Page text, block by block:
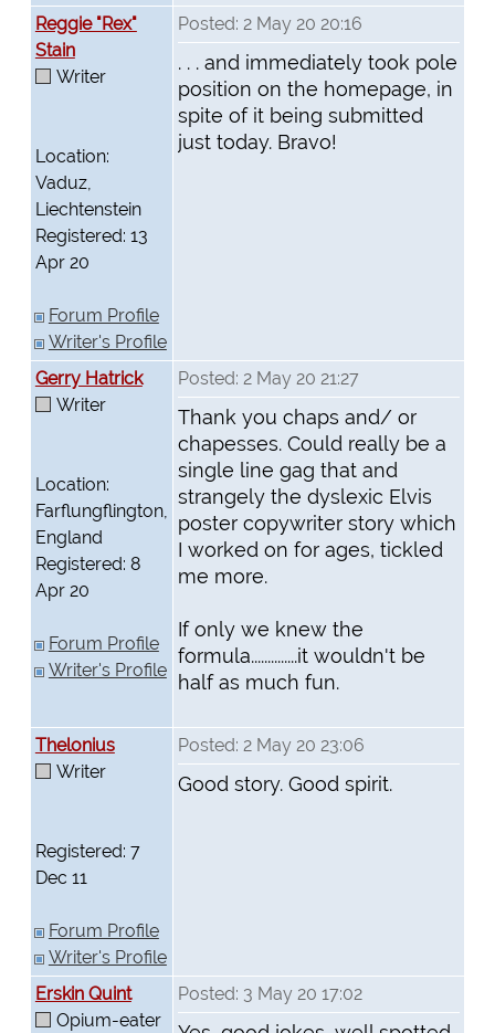
Reggie "Rex"
Stain
Writer
Location:
Vaduz,
Liechtenstein
Registered: 13
Apr 20
Forum Profile
Writer's Profile
Posted: 2 May 20 20:16
. . . and immediately took pole
position on the homepage, in
spite of it being submitted
just today. Bravo!
Gerry Hatrick
Writer
Location:
Farflungflington,
England
Registered: 8
Apr 20
Forum Profile
Writer's Profile
Posted: 2 May 20 21:27
Thank you chaps and/ or
chapesses. Could really be a
single line gag that and
strangely the dyslexic Elvis
poster copywriter story which
I worked on for ages, tickled
me more.
If only we knew the
formula..............it wouldn't be
half as much fun.
Thelonius
Writer
Registered: 7
Dec 11
Forum Profile
Writer's Profile
Posted: 2 May 20 23:06
Good story. Good spirit.
Erskin Quint
Opium-eater
Posted: 3 May 20 17:02